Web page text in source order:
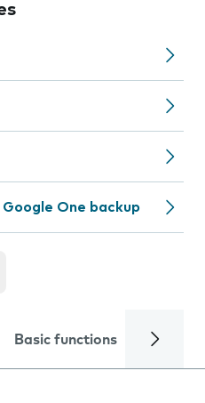
One backup
Basic functions Calls